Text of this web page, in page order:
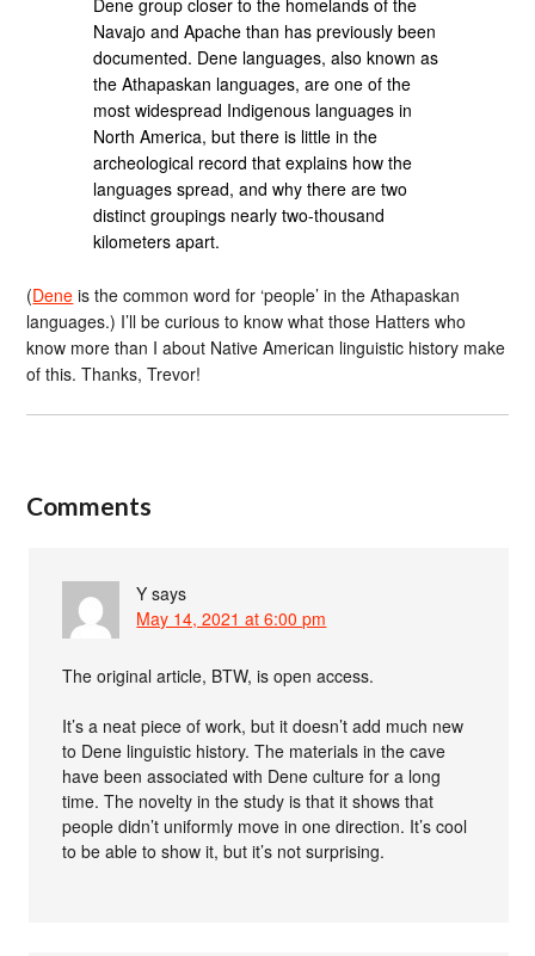
Dene group closer to the homelands of the
Navajo and Apache than has previously been
documented. Dene languages, also known as
the Athapaskan languages, are one of the
most widespread Indigenous languages in
North America, but there is little in the
archeological record that explains how the
languages spread, and why there are two
distinct groupings nearly two-thousand
kilometers apart.
(Dene is the common word for ‘people’ in the Athapaskan
languages.) I’ll be curious to know what those Hatters who
know more than I about Native American linguistic history make
of this. Thanks, Trevor!
Comments
Y says
May 14, 2021 at 6:00 pm
The original article, BTW, is open access.
It’s a neat piece of work, but it doesn’t add much new
to Dene linguistic history. The materials in the cave
have been associated with Dene culture for a long
time. The novelty in the study is that it shows that
people didn’t uniformly move in one direction. It’s cool
to be able to show it, but it’s not surprising.